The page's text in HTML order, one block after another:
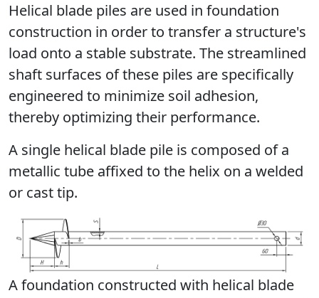
Helical blade piles are used in foundation
construction in order to transfer a structure's
load onto a stable substrate. The streamlined
shaft surfaces of these piles are specifically
engineered to minimize soil adhesion,
thereby optimizing their performance.
А single helical blade pile is composed of a
metallic tube affixed to the helix on a welded
or cast tip.
A foundation constructed with helical blade